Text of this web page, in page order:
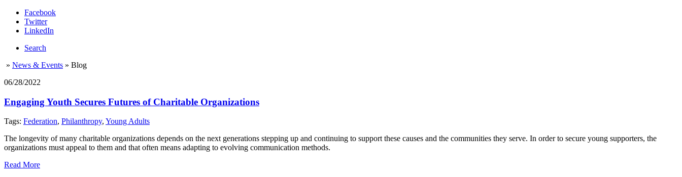
Facebook
Twitter
LinkedIn
Search
» News & Events » Blog
06/28/2022
Engaging Youth Secures Futures of Charitable Organizations
Tags: Federation, Philanthropy, Young Adults
The longevity of many charitable organizations depends on the next generations stepping up and continuing to support these causes and the communities they serve. In order to secure young supporters, the
organizations must appeal to them and that often means adapting to evolving communication methods.
Read More